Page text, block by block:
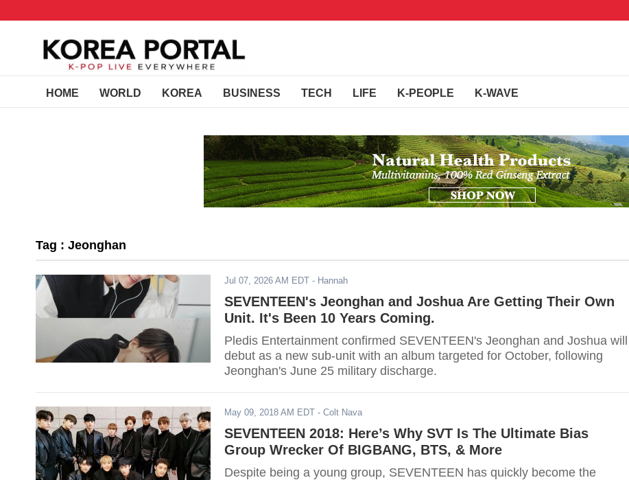
HOME WORLD KOREA BUSINESS TECH LIFE K-PEOPLE K-WAVE
Tag : Jeonghan
Jul 07, 2026 AM EDT - Hannah
SEVENTEEN's Jeonghan and Joshua Are Getting Their Own
Unit. It's Been 10 Years Coming.
Pledis Entertainment confirmed SEVENTEEN's Jeonghan and Joshua will
debut as a new sub-unit with an album targeted for October, following
Jeonghan's June 25 military discharge.
May 09, 2018 AM EDT - Colt Nava
SEVENTEEN 2018: Here’s Why SVT Is The Ultimate Bias
Group Wrecker Of BIGBANG, BTS, & More
Despite being a young group, SEVENTEEN has quickly become the